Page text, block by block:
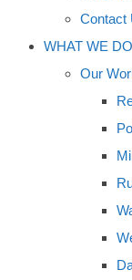
Contact
WHAT WE DO
Our